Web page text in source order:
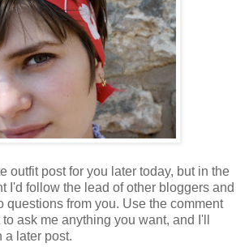
outfit post for you later today, but in the
I'd follow the lead of other bloggers and
questions from you. Use the comment
ask me anything you want, and I'll
a later post.